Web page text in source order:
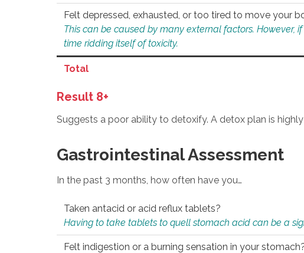
Felt depressed, exhausted, or too tired to move your
This can be caused by many external factors. However,
time ridding itself of toxicity.
Total
Result 8+
Suggests a poor ability to detoxify. A detox plan is
Gastrointestinal Assessment
In the past 3 months, how often have you…
Taken antacid or acid reflux tablets?
Having to take tablets to quell stomach acid can be a
Felt indigestion or a burning sensation in your